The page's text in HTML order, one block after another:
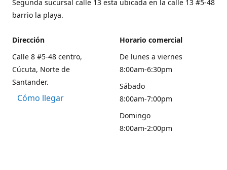
Segunda sucursal calle 13 esta ubicada en la calle 13 #5-48
barrio la playa.
Dirección
Calle 8 #5-48 centro,
Cúcuta, Norte de
Santander.
Cómo llegar
Horario comercial
De lunes a viernes
8:00am-6:30pm
Sábado
8:00am-7:00pm
Domingo
8:00am-2:00pm